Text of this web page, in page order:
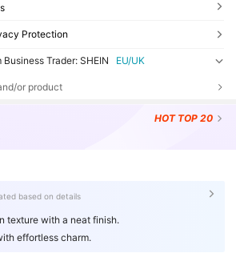
Protection
Trader: SHEIN
EU/UK
or product
HOT TOP 20
based on details
texture with a neat finish.
effortless charm.